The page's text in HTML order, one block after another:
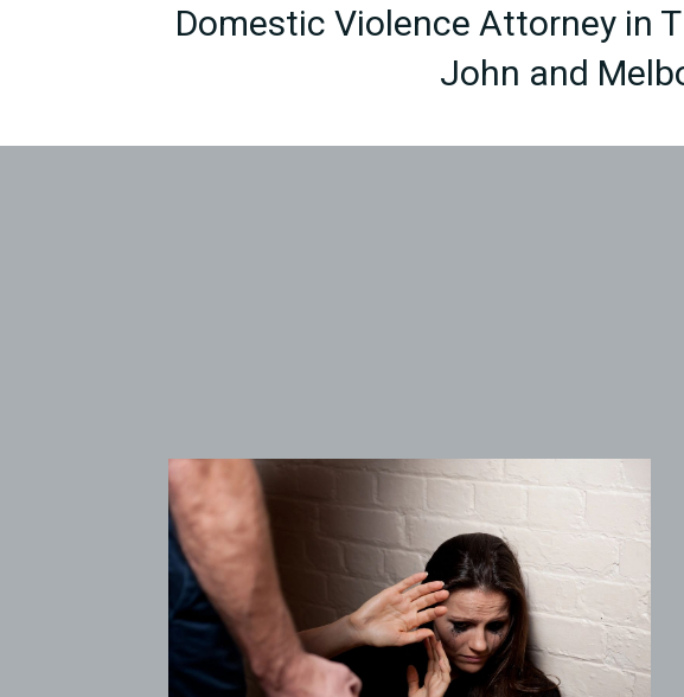
Domestic Violence Attorney in
John and